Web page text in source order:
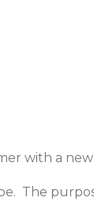
with a
The